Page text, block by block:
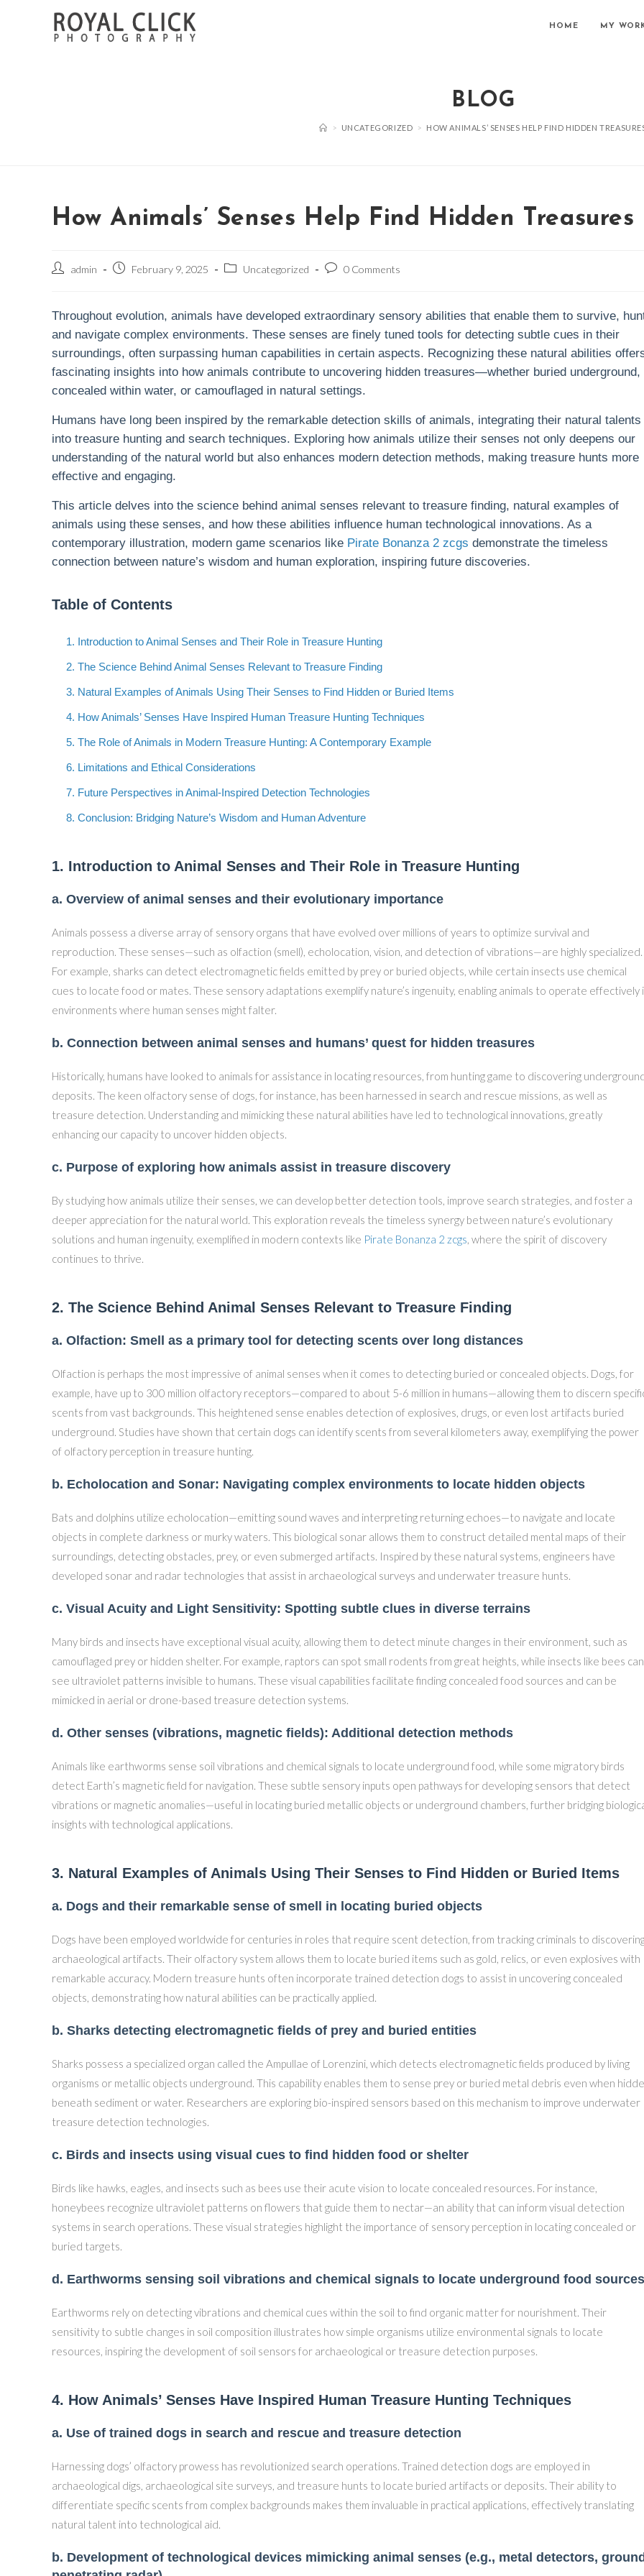
HOME MY
BLOG
> UNCATEGORIZED > HOW ANIMALS’ SENSES HELP FIND HIDDEN
How Animals’ Senses Help Find Hidden Treasures
Postadmin
PostFebruary 9, 2025
PostUncategorized
Post0 Comments
Throughout evolution, animals have developed extraordinary sensory abilities that enable them to survive,
and navigate complex environments. These senses are finely tuned tools for detecting subtle cues in their
surroundings, often surpassing human capabilities in certain aspects. Recognizing these natural abilities
fascinating insights into how animals contribute to uncovering hidden treasures—whether buried underground,
concealed within water, or camouflaged in natural settings.
Humans have long been inspired by the remarkable detection skills of animals, integrating their natural talents
into treasure hunting and search techniques. Exploring how animals utilize their senses not only deepens our
understanding of the natural world but also enhances modern detection methods, making treasure hunts more
effective and engaging.
This article delves into the science behind animal senses relevant to treasure finding, natural examples of
animals using these senses, and how these abilities influence human technological innovations. As a
contemporary illustration, modern game scenarios like Pirate Bonanza 2 zcgs demonstrate the timeless
connection between nature’s wisdom and human exploration, inspiring future discoveries.
Table of Contents
1. Introduction to Animal Senses and Their Role in Treasure Hunting
2. The Science Behind Animal Senses Relevant to Treasure Finding
3. Natural Examples of Animals Using Their Senses to Find Hidden or Buried Items
4. How Animals’ Senses Have Inspired Human Treasure Hunting Techniques
5. The Role of Animals in Modern Treasure Hunting: A Contemporary Example
6. Limitations and Ethical Considerations
7. Future Perspectives in Animal-Inspired Detection Technologies
8. Conclusion: Bridging Nature’s Wisdom and Human Adventure
1. Introduction to Animal Senses and Their Role in Treasure Hunting
a. Overview of animal senses and their evolutionary importance
Animals possess a diverse array of sensory organs that have evolved over millions of years to optimize survival and
reproduction. These senses—such as olfaction (smell), echolocation, vision, and detection of vibrations—are highly specialized.
For example, sharks can detect electromagnetic fields emitted by prey or buried objects, while certain insects use chemical
cues to locate food or mates. These sensory adaptations exemplify nature’s ingenuity, enabling animals to operate effectively
environments where human senses might falter.
b. Connection between animal senses and humans’ quest for hidden treasures
Historically, humans have looked to animals for assistance in locating resources, from hunting game to discovering
deposits. The keen olfactory sense of dogs, for instance, has been harnessed in search and rescue missions, as well as
treasure detection. Understanding and mimicking these natural abilities have led to technological innovations, greatly
enhancing our capacity to uncover hidden objects.
c. Purpose of exploring how animals assist in treasure discovery
By studying how animals utilize their senses, we can develop better detection tools, improve search strategies, and foster a
deeper appreciation for the natural world. This exploration reveals the timeless synergy between nature’s evolutionary
solutions and human ingenuity, exemplified in modern contexts like Pirate Bonanza 2 zcgs, where the spirit of discovery
continues to thrive.
2. The Science Behind Animal Senses Relevant to Treasure Finding
a. Olfaction: Smell as a primary tool for detecting scents over long distances
Olfaction is perhaps the most impressive of animal senses when it comes to detecting buried or concealed objects. Dogs, for
example, have up to 300 million olfactory receptors—compared to about 5-6 million in humans—allowing them to discern
scents from vast backgrounds. This heightened sense enables detection of explosives, drugs, or even lost artifacts buried
underground. Studies have shown that certain dogs can identify scents from several kilometers away, exemplifying the power
of olfactory perception in treasure hunting.
b. Echolocation and Sonar: Navigating complex environments to locate hidden objects
Bats and dolphins utilize echolocation—emitting sound waves and interpreting returning echoes—to navigate and locate
objects in complete darkness or murky waters. This biological sonar allows them to construct detailed mental maps of their
surroundings, detecting obstacles, prey, or even submerged artifacts. Inspired by these natural systems, engineers have
developed sonar and radar technologies that assist in archaeological surveys and underwater treasure hunts.
c. Visual Acuity and Light Sensitivity: Spotting subtle clues in diverse terrains
Many birds and insects have exceptional visual acuity, allowing them to detect minute changes in their environment, such as
camouflaged prey or hidden shelter. For example, raptors can spot small rodents from great heights, while insects like bees can
see ultraviolet patterns invisible to humans. These visual capabilities facilitate finding concealed food sources and can be
mimicked in aerial or drone-based treasure detection systems.
d. Other senses (vibrations, magnetic fields): Additional detection methods
Animals like earthworms sense soil vibrations and chemical signals to locate underground food, while some migratory birds
detect Earth’s magnetic field for navigation. These subtle sensory inputs open pathways for developing sensors that detect
vibrations or magnetic anomalies—useful in locating buried metallic objects or underground chambers, further bridging
insights with technological applications.
3. Natural Examples of Animals Using Their Senses to Find Hidden or Buried Items
a. Dogs and their remarkable sense of smell in locating buried objects
Dogs have been employed worldwide for centuries in roles that require scent detection, from tracking criminals to
archaeological artifacts. Their olfactory system allows them to locate buried items such as gold, relics, or even explosives with
remarkable accuracy. Modern treasure hunts often incorporate trained detection dogs to assist in uncovering concealed
objects, demonstrating how natural abilities can be practically applied.
b. Sharks detecting electromagnetic fields of prey and buried entities
Sharks possess a specialized organ called the Ampullae of Lorenzini, which detects electromagnetic fields produced by living
organisms or metallic objects underground. This capability enables them to sense prey or buried metal debris even when
beneath sediment or water. Researchers are exploring bio-inspired sensors based on this mechanism to improve underwater
treasure detection technologies.
c. Birds and insects using visual cues to find hidden food or shelter
Birds like hawks, eagles, and insects such as bees use their acute vision to locate concealed resources. For instance,
honeybees recognize ultraviolet patterns on flowers that guide them to nectar—an ability that can inform visual detection
systems in search operations. These visual strategies highlight the importance of sensory perception in locating concealed or
buried targets.
d. Earthworms sensing soil vibrations and chemical signals to locate underground food sources
Earthworms rely on detecting vibrations and chemical cues within the soil to find organic matter for nourishment. Their
sensitivity to subtle changes in soil composition illustrates how simple organisms utilize environmental signals to locate
resources, inspiring the development of soil sensors for archaeological or treasure detection purposes.
4. How Animals’ Senses Have Inspired Human Treasure Hunting Techniques
a. Use of trained dogs in search and rescue and treasure detection
Harnessing dogs’ olfactory prowess has revolutionized search operations. Trained detection dogs are employed in
archaeological digs, archaeological site surveys, and treasure hunts to locate buried artifacts or deposits. Their ability to
differentiate specific scents from complex backgrounds makes them invaluable in practical applications, effectively translating
natural talent into technological aid.
b. Development of technological devices mimicking animal senses (e.g., metal detectors,